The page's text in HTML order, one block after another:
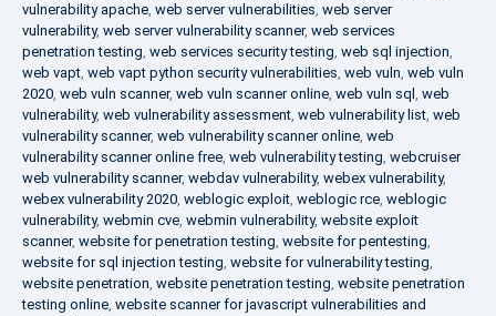
vulnerability apache, web server vulnerabilities, web server
vulnerability, web server vulnerability scanner, web services
penetration testing, web services security testing, web sql injection,
web vapt, web vapt python security vulnerabilities, web vuln, web vuln
2020, web vuln scanner, web vuln scanner online, web vuln sql , web
vulnerability, web vulnerability assessment, web vulnerability list, web
vulnerability scanner, web vulnerability scanner online, web
vulnerability scanner online free, web vulnerability testing, webcruiser
web vulnerability scanner, webdav vulnerability, webex vulnerability,
webex vulnerability 2020, weblogic exploit, weblogic rce, weblogic
vulnerability, webmin cve, webmin vulnerability, website exploit
scanner, website for penetration testing, website for pentesting,
website for sql injection testing, website for vulnerability testing,
website penetration, website penetration testing, website penetration
testing online, website scanner for javascript vulnerabilities and